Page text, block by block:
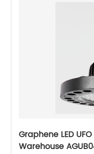
Graphene LED
Warehouse